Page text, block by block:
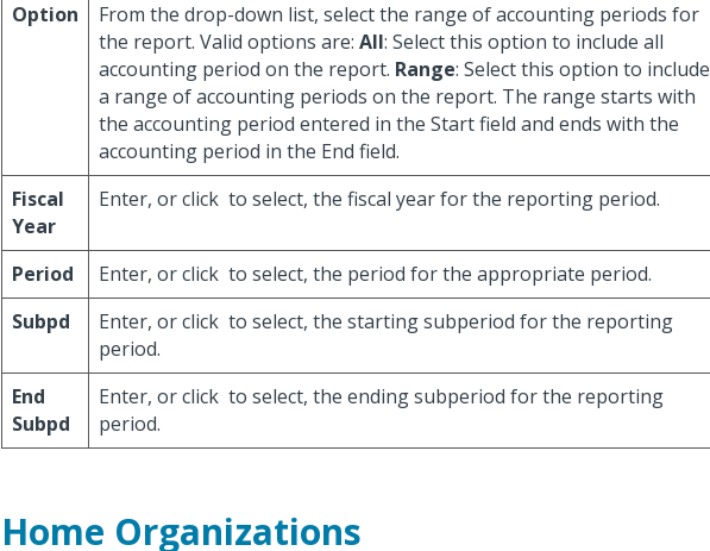
Option
From the drop-down list, select the range of accounting periods for
the report. Valid options are: All: Select this option to include all
accounting period on the report. Range: Select this option to include
a range of accounting periods on the report. The range starts with
the accounting period entered in the Start field and ends with the
accounting period in the End field.
Fiscal
Year
Enter, or click to select, the fiscal year for the reporting period.
Period Enter, or click to select, the period for the appropriate period.
Subpd
Enter, or click to select, the starting subperiod for the reporting
period.
End
Subpd
Enter, or click to select, the ending subperiod for the reporting
period.
Home Organizations